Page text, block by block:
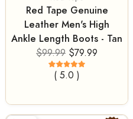
Red Tape Genuine
Leather Men's High
Ankle Length Boots - Tan
$99.99 $79.99
( 5.0 )